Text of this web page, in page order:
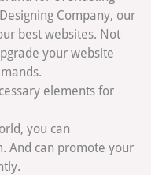
Company, our
best websites. Not
your website
elements for
you can
And can promote your